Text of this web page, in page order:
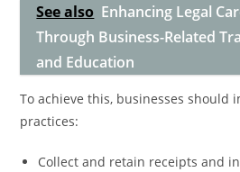
See also Enhancing Legal
Through Business-Related
and Education
To achieve this, businesses should
practices:
Collect and retain receipts and